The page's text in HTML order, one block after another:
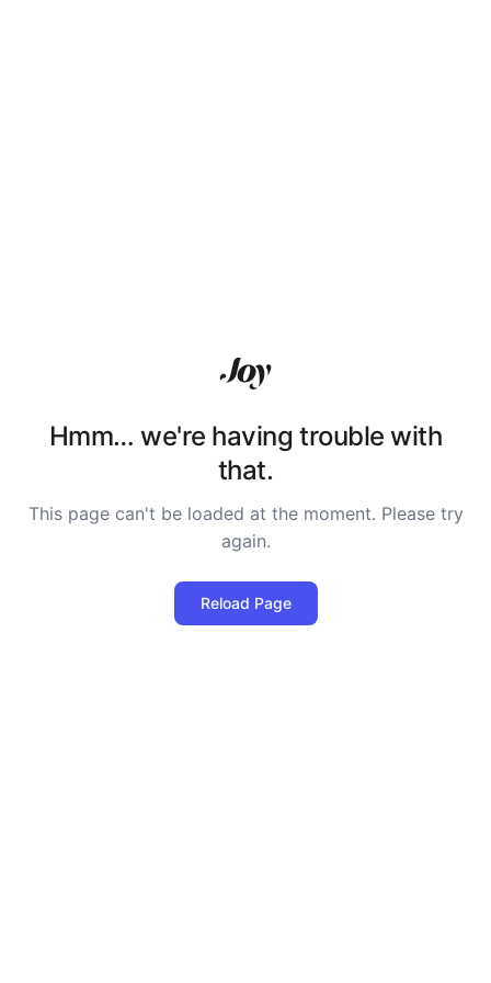
Hmm… we're having trouble with
that.
This page can't be loaded at the moment. Please try
again.
Reload Page